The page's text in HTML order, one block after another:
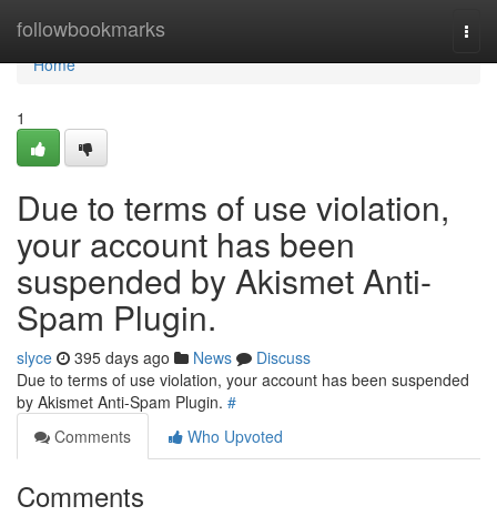
followbookmarks
Home
Home
1
Due to terms of use violation,
your account has been
suspended by Akismet Anti-
Spam Plugin.
slyce 395 days ago News
Discuss
Due to terms of use violation, your account has been suspended
by Akismet Anti-Spam Plugin. #
Comments
Who Upvoted
Comments